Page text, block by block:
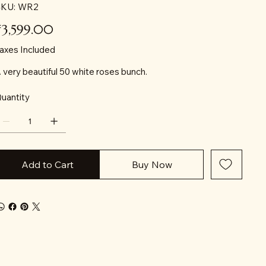
SKU
WR2
WR2
Included
very beautiful 50 white roses bunch.
Add to Cart Buy Now